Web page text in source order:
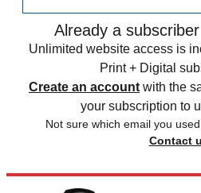
Already a
Unlimited website access is
Print + Digital
Create an account with the
your subscription to
Not sure which email you
Contact